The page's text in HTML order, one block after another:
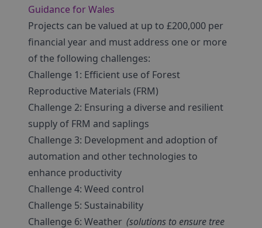
Guidance for Wales
Projects can be valued at up to £200,000 per
financial year and must address one or more
of the following challenges:
Challenge 1: Efficient use of Forest
Reproductive Materials (FRM)
Challenge 2: Ensuring a diverse and resilient
supply of FRM and saplings
Challenge 3: Development and adoption of
automation and other technologies to
enhance productivity
Challenge 4: Weed control
Challenge 5: Sustainability
Challenge 6: Weather (solutions to ensure tree